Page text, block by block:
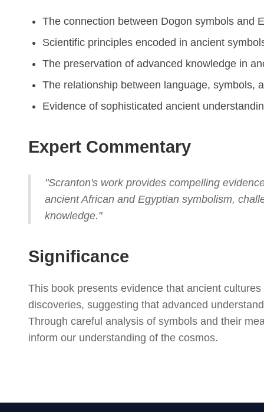
The connection between Dogon symbols and
Scientific principles encoded in ancient
The preservation of advanced knowledge in
The relationship between language, symbols,
Evidence of sophisticated ancient
Expert Commentary
"Scranton's work provides compelling
ancient African and Egyptian symbolism,
knowledge."
Significance
This book presents evidence that ancient
discoveries, suggesting that advanced
Through careful analysis of symbols and their
inform our understanding of the cosmos.